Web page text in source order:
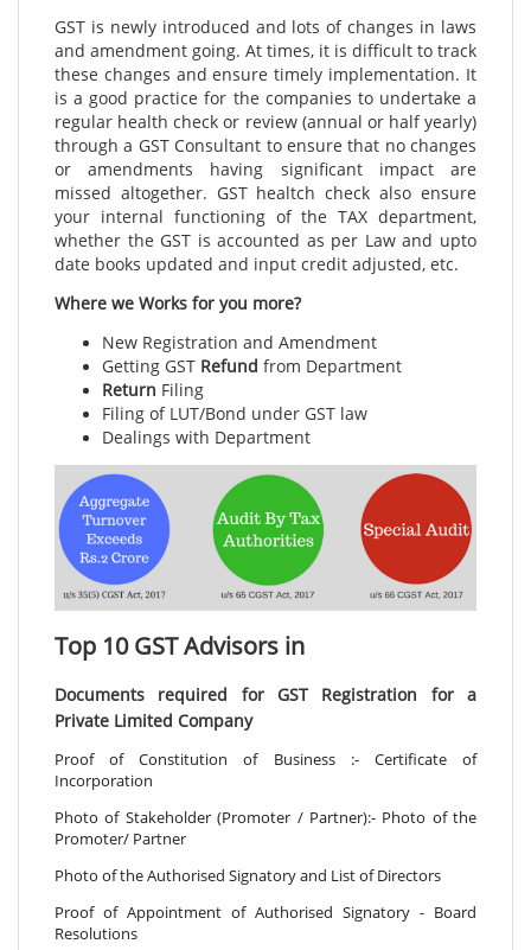
GST is newly introduced and lots of changes in laws
and amendment going. At times, it is difficult to track
these changes and ensure timely implementation. It
is a good practice for the companies to undertake a
regular health check or review (annual or half yearly)
through a GST Consultant to ensure that no changes
or amendments having significant impact are
missed altogether. GST healtch check also ensure
your internal functioning of the TAX department,
whether the GST is accounted as per Law and upto
date books updated and input credit adjusted, etc.
Where we Works for you more?
New Registration and Amendment
Getting GST Refund from Department
Return Filing
Filing of LUT/Bond under GST law
Dealings with Department
Top 10 GST Advisors in
Documents required for GST Registration for a
Private Limited Company
Proof of Constitution of Business :- Certificate of
Incorporation
Photo of Stakeholder (Promoter / Partner):- Photo of the
Promoter/ Partner
Photo of the Authorised Signatory and List of Directors
Proof of Appointment of Authorised Signatory - Board
Resolutions